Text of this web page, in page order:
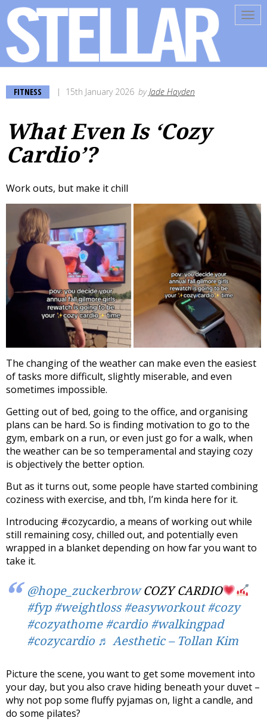
FITNESS 15th January 2026 byJade Hayden
What Even Is ‘Cozy
Cardio’?
Work outs, but make it chill
The changing of the weather can make even the easiest
of tasks more difficult, slightly miserable, and even
sometimes impossible.
Getting out of bed, going to the office, and organising
plans can be hard. So is finding motivation to go to the
gym, embark on a run, or even just go for a walk, when
the weather can be so temperamental and staying cozy
is objectively the better option.
But as it turns out, some people have started combining
coziness with exercise, and tbh, I’m kinda here for it.
Introducing #cozycardio, a means of working out while
still remaining cosy, chilled out, and potentially even
wrapped in a blanket depending on how far you want to
take it.
@hope_zuckerbrowCOZY CARDIO
#fyp #weightloss #easyworkout #cozy
#cozyathome #cardio #walkingpad
#cozycardio ♬ Aesthetic – Tollan Kim
Picture the scene, you want to get some movement into
your day, but you also crave hiding beneath your duvet –
why not pop some fluffy pyjamas on, light a candle, and
do some pilates?